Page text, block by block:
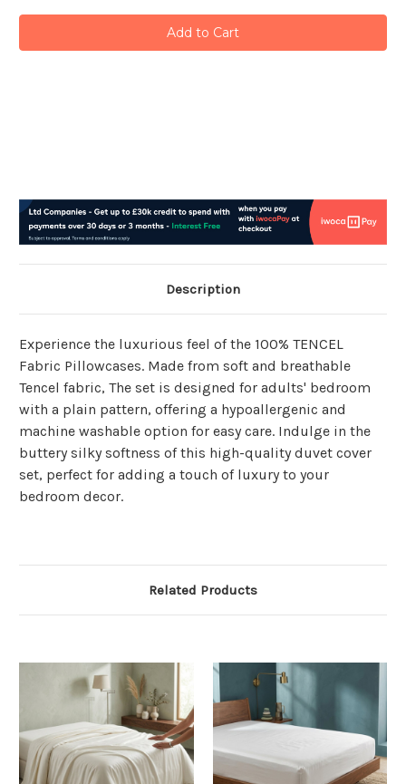
Description
Experience the luxurious feel of the 100% TENCEL
Fabric Pillowcases. Made from soft and breathable
Tencel fabric, The set is designed for adults' bedroom
with a plain pattern, offering a hypoallergenic and
machine washable option for easy care. Indulge in the
buttery silky softness of this high-quality duvet cover
set, perfect for adding a touch of luxury to your
bedroom decor.
Related Products